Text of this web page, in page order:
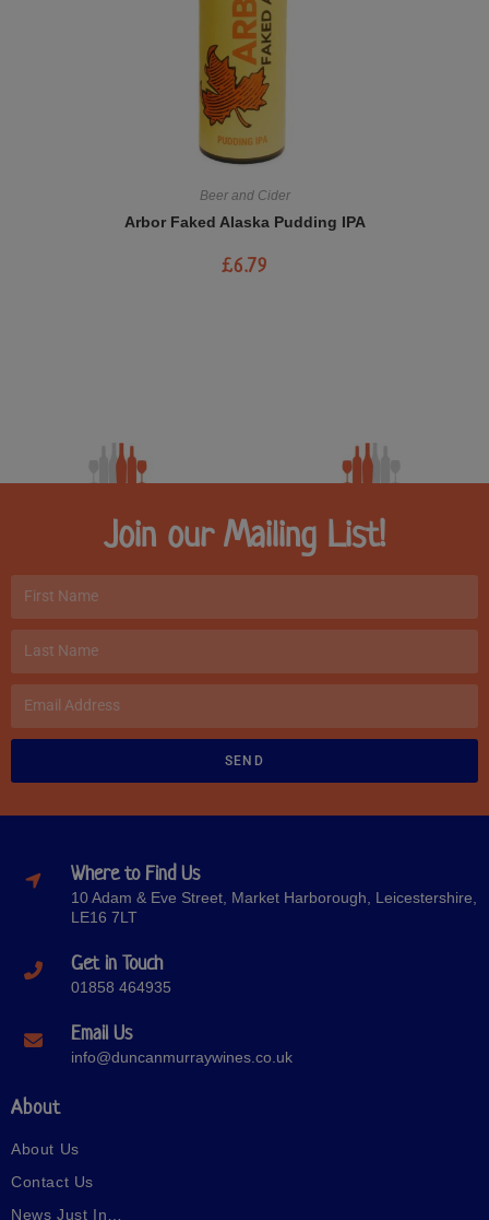
Beer and Cider
Arbor Faked Alaska Pudding IPA
£6.79
Join our Mailing List!
SEND
Where to Find Us
10 Adam & Eve Street, Market Harborough, Leicestershire,
LE16 7LT
Get in Touch
01858 464935
Email Us
info@duncanmurraywines.co.uk
About
About Us
Contact Us
News Just In…